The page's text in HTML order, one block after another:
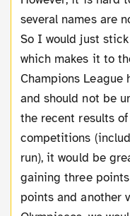
several names are
So I would just
which makes it to
Champions League
and should not be
the recent results
competitions
run), it would be
gaining three
points and another